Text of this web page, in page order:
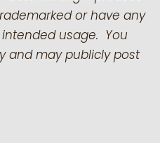
or have any
usage. You
and may publicly post